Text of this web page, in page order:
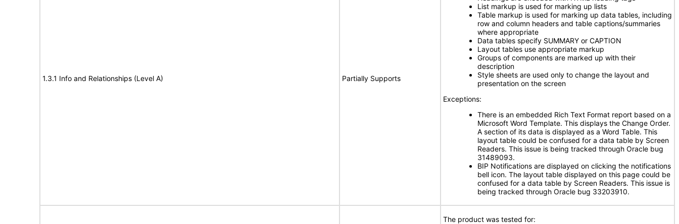
1.3.1 Info and Relationships (Level A) Partially Supports
List markup is used for marking up lists
Table markup is used for marking up data tables, including
row and column headers and table captions/summaries
where appropriate
Data tables specify SUMMARY or CAPTION
Layout tables use appropriate markup
Groups of components are marked up with their
description
Style sheets are used only to change the layout and
presentation on the screen
Exceptions:
There is an embedded Rich Text Format report based on a
Microsoft Word Template. This displays the Change Order.
A section of its data is displayed as a Word Table. This
layout table could be confused for a data table by Screen
Readers. This issue is being tracked through Oracle bug
31489093.
BIP Notifications are displayed on clicking the notifications
bell icon. The layout table displayed on this page could be
confused for a data table by Screen Readers. This issue is
being tracked through Oracle bug 33203910.
The product was tested for: